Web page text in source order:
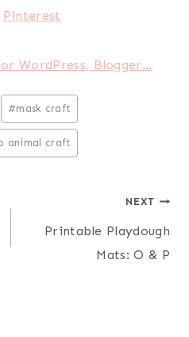
Pinterest
#mask craft
animal craft
NEXT
Printable Playdough
Mats: O & P